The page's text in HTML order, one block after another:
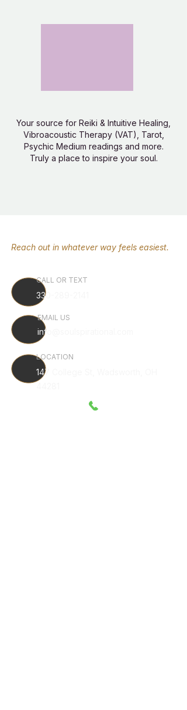
Your source for Reiki & Intuitive Healing,
Vibroacoustic Therapy (VAT), Tarot,
Psychic Medium readings and more.
Truly a place to inspire your soul.
Reach out in whatever way feels easiest.
CALL OR TEXT
330-289-2141
EMAIL US
info@soulspirational.com
LOCATION
147 College St, Wadsworth, OH
Serving Wadsworth, Akron, Canton, Cleveland, NE Ohio,